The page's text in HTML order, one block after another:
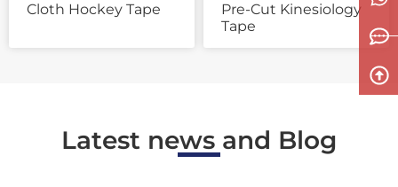
Cloth Hockey Tape
Pre-Cut Kinesiology
Tape
Latest news and Blog